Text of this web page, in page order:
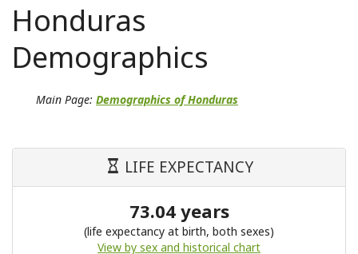
Honduras
Demographics
Main Page: Demographics of Honduras
LIFE EXPECTANCY
73.04 years
(life expectancy at birth, both sexes)
View by sex and historical chart